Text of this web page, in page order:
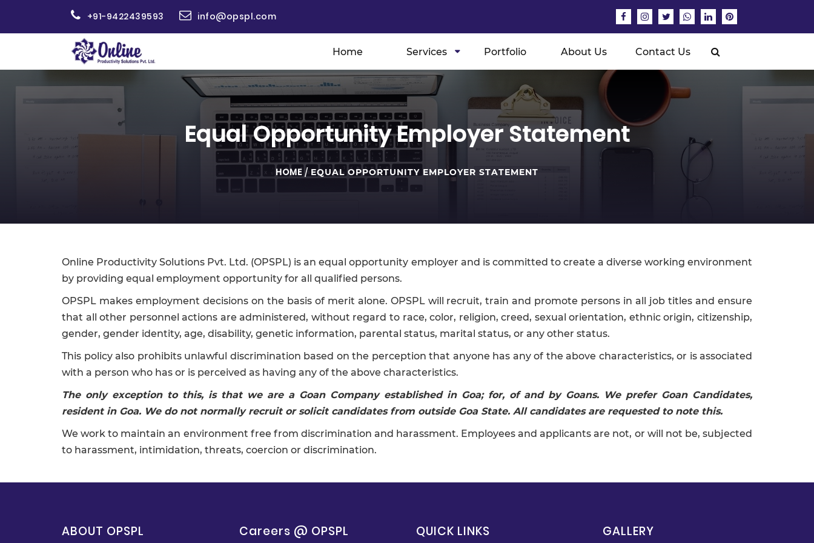
+91-9422439593 info@opspl.com
Home Services Portfolio About Us Contact Us
Equal Opportunity Employer Statement
HOME / EQUAL OPPORTUNITY EMPLOYER STATEMENT
Online Productivity Solutions Pvt. Ltd. (OPSPL) is an equal opportunity employer and is committed to create a diverse working environment
by providing equal employment opportunity for all qualified persons.
OPSPL makes employment decisions on the basis of merit alone. OPSPL will recruit, train and promote persons in all job titles and ensure
that all other personnel actions are administered, without regard to race, color, religion, creed, sexual orientation, ethnic origin, citizenship,
gender, gender identity, age, disability, genetic information, parental status, marital status, or any other status.
This policy also prohibits unlawful discrimination based on the perception that anyone has any of the above characteristics, or is associated
with a person who has or is perceived as having any of the above characteristics.
The only exception to this, is that we are a Goan Company established in Goa; for, of and by Goans. We prefer Goan Candidates,
resident in Goa. We do not normally recruit or solicit candidates from outside Goa State. All candidates are requested to note this.
We work to maintain an environment free from discrimination and harassment. Employees and applicants are not, or will not be, subjected
to harassment, intimidation, threats, coercion or discrimination.
ABOUT OPSPL Careers @ OPSPL QUICK LINKS GALLERY